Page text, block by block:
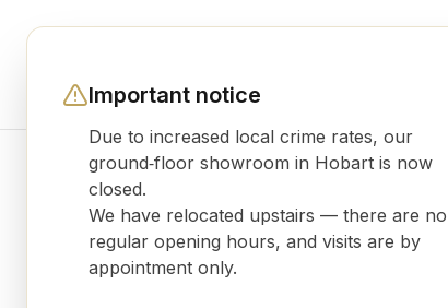
Important notice
Due to increased local crime rates, our
ground‑floor showroom in Hobart is now
closed.
We have relocated upstairs — there are no
regular opening hours, and visits are by
appointment only.